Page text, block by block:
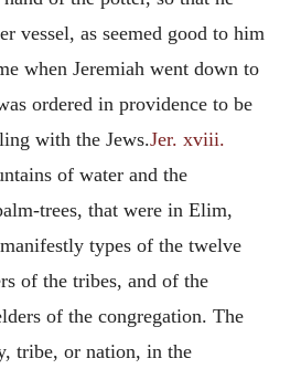
vessel, as seemed good to him
when Jeremiah went down to
ordered in providence to be
with the Jews.Jer. xviii.
of water and the
trees, that were in Elim,
types of the twelve
of the tribes, and of the
of the congregation. The
tribe, or nation, in the